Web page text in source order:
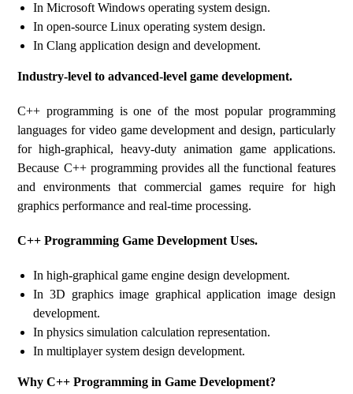
In Microsoft Windows operating system design.
In open-source Linux operating system design.
In Clang application design and development.
Industry-level to advanced-level game development.
C++ programming is one of the most popular programming
languages ​​for video game development and design, particularly
for high-graphical, heavy-duty animation game applications.
Because C++ programming provides all the functional features
and environments that commercial games require for high
graphics performance and real-time processing.
C++ Programming Game Development Uses.
In high-graphical game engine design development.
In 3D graphics image graphical application image design
development.
In physics simulation calculation representation.
In multiplayer system design development.
Why C++ Programming in Game Development?